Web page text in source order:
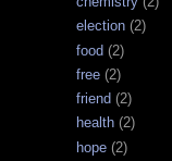
election (2)
food (2)
free (2)
friend (2)
health (2)
hope (2)